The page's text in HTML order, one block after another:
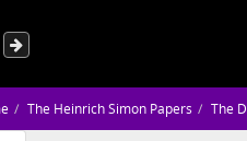
The Heinrich Simon Papers The